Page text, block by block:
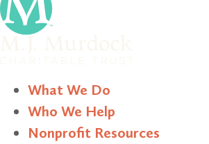
What We Do
Who We Help
Nonprofit Resources